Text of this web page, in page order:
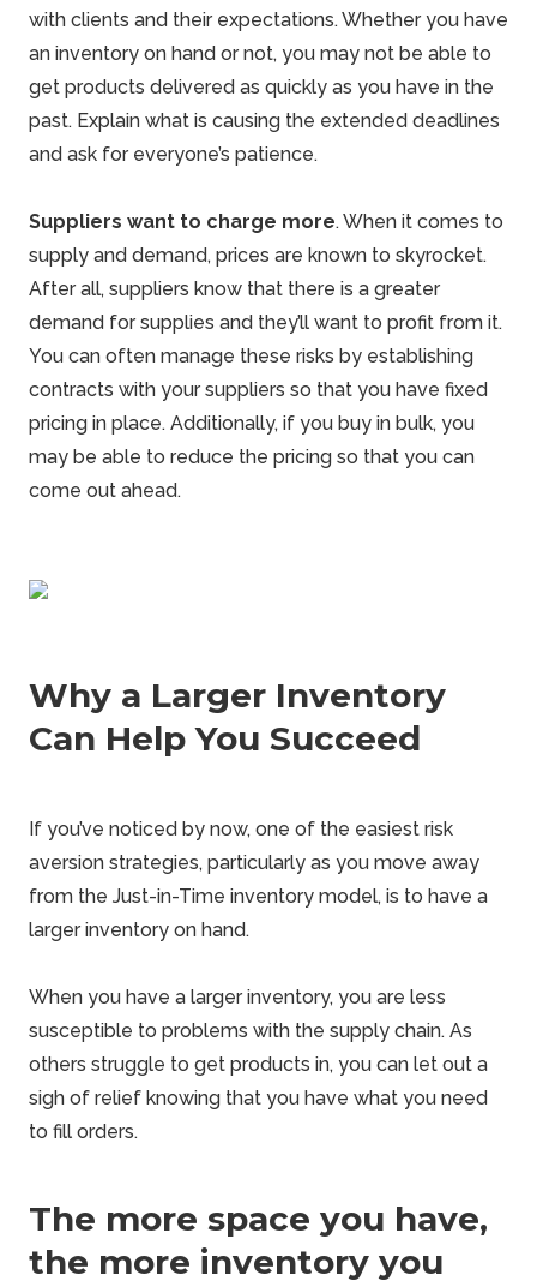
with clients and their expectations. Whether you have
an inventory on hand or not, you may not be able to
get products delivered as quickly as you have in the
past. Explain what is causing the extended deadlines
and ask for everyone’s patience.
Suppliers want to charge more. When it comes to
supply and demand, prices are known to skyrocket.
After all, suppliers know that there is a greater
demand for supplies and they’ll want to profit from it.
You can often manage these risks by establishing
contracts with your suppliers so that you have fixed
pricing in place. Additionally, if you buy in bulk, you
may be able to reduce the pricing so that you can
come out ahead.
Why a Larger Inventory
Can Help You Succeed
If you’ve noticed by now, one of the easiest risk
aversion strategies, particularly as you move away
from the Just-in-Time inventory model, is to have a
larger inventory on hand.
When you have a larger inventory, you are less
susceptible to problems with the supply chain. As
others struggle to get products in, you can let out a
sigh of relief knowing that you have what you need
to fill orders.
The more space you have,
the more inventory you